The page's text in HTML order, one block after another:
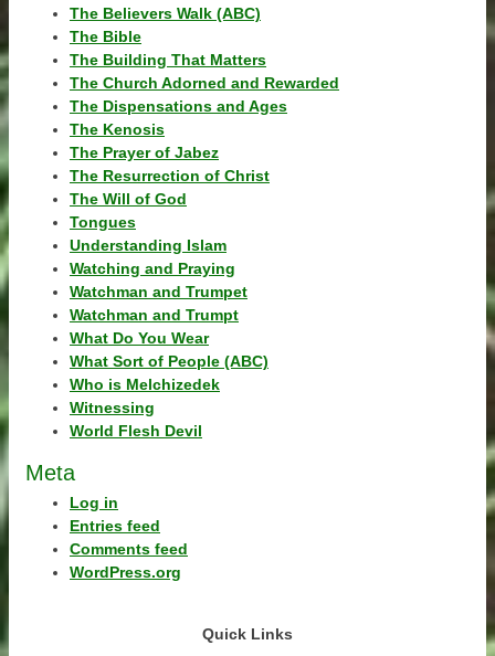
The Believers Walk (ABC)
The Bible
The Building That Matters
The Church Adorned and Rewarded
The Dispensations and Ages
The Kenosis
The Prayer of Jabez
The Resurrection of Christ
The Will of God
Tongues
Understanding Islam
Watching and Praying
Watchman and Trumpet
Watchman and Trumpt
What Do You Wear
What Sort of People (ABC)
Who is Melchizedek
Witnessing
World Flesh Devil
Meta
Log in
Entries feed
Comments feed
WordPress.org
Quick Links